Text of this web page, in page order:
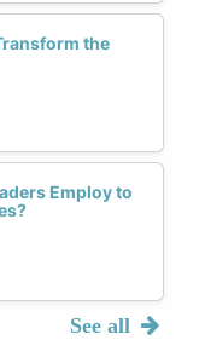
the
Employ to
See all